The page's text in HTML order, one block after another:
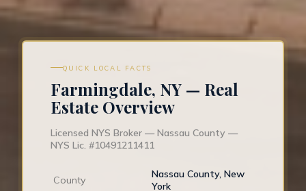
QUICK LOCAL FACTS
Farmingdale, NY — Real
Estate Overview
Licensed NYS Broker — Nassau County —
NYS Lic. #10491211411
County
Nassau County, New
York